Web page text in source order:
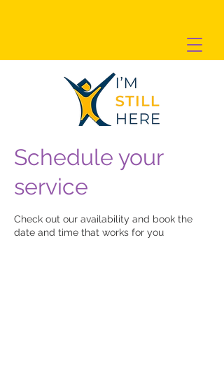
Schedule your
service
Check out our availability and book the
date and time that works for you